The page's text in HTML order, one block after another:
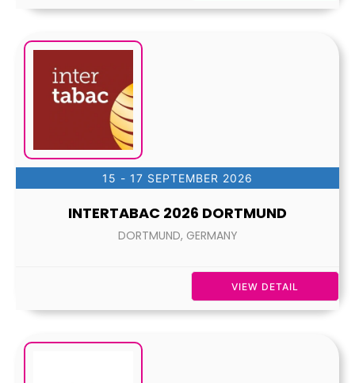
15 - 17 SEPTEMBER 2026
INTERTABAC 2026 DORTMUND
DORTMUND, GERMANY
VIEW DETAIL